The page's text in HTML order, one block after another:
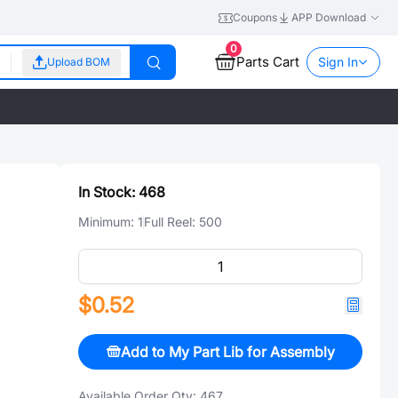
Coupons APP Download
Upload BOM
0
Parts Cart Sign In
In Stock: 468
Minimum: 1Full Reel: 500
$0.52
Add to My Part Lib for Assembly